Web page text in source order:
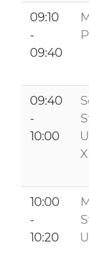
09:10
-
09:40
09:40
-
10:00
10:00
-
10:20